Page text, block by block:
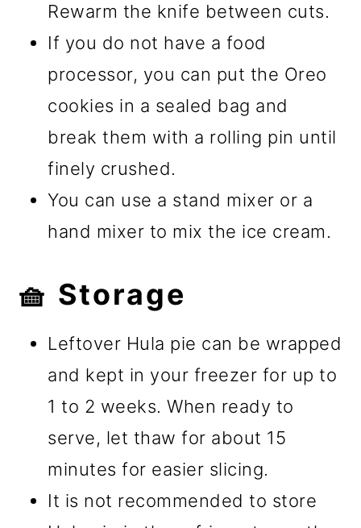
Rewarm the knife between cuts.
If you do not have a food
processor, you can put the Oreo
cookies in a sealed bag and
break them with a rolling pin until
finely crushed.
You can use a stand mixer or a
hand mixer to mix the ice cream.
🧺 Storage
Leftover Hula pie can be wrapped
and kept in your freezer for up to
1 to 2 weeks. When ready to
serve, let thaw for about 15
minutes for easier slicing.
It is not recommended to store